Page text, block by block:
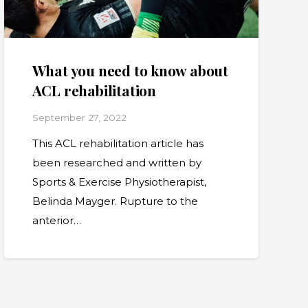
What you need to know about
ACL rehabilitation
September 27, 2022
This ACL rehabilitation article has
been researched and written by
Sports & Exercise Physiotherapist,
Belinda Mayger. Rupture to the
anterior…